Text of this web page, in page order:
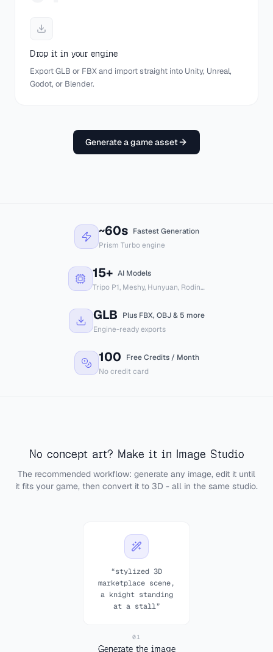
Target polycount
Drop it in your engine
Export GLB or FBX and import straight into Unity, Unreal,
Godot, or Blender.
GAME-READY
Unreal Godot Blender
Generate a game asset
~60s Fastest Generation
Prism Turbo engine
15+ AI Models
Tripo P1, Meshy, Hunyuan, Rodin…
GLB
Plus FBX, OBJ & 5 more
Engine-ready exports
100
Free Credits / Month
No credit card
No concept art? Make it in Image Studio
The recommended workflow: generate any image, edit it until
it fits your game, then convert it to 3D - all in the same studio.
“stylized 3D
marketplace scene,
a knight standing
at a stall”
01
Generate the image